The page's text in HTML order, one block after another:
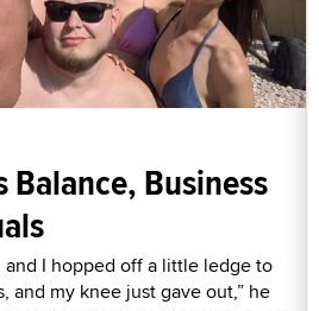
Balance, Business
and I hopped off a little ledge to
and my knee just gave out,” he